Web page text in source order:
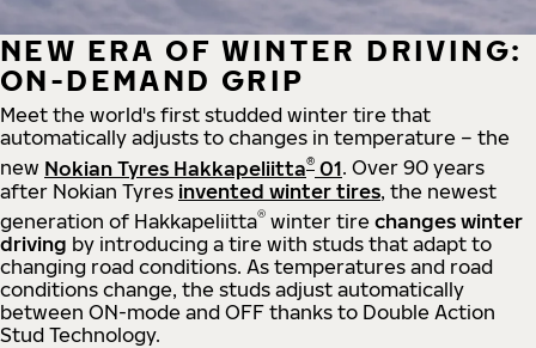
NEW ERA OF WINTER DRIVING:
ON-DEMAND GRIP
Meet the world's first studded winter tire that
automatically adjusts to changes in temperature – the
new Nokian Tyres Hakkapeliitta® 01. Over 90 years
after Nokian Tyres invented winter tires, the newest
generation of Hakkapeliitta® winter tire changes winter
driving by introducing a tire with studs that adapt to
changing road conditions. As temperatures and road
conditions change, the studs adjust automatically
between ON-mode and OFF thanks to Double Action
Stud Technology.